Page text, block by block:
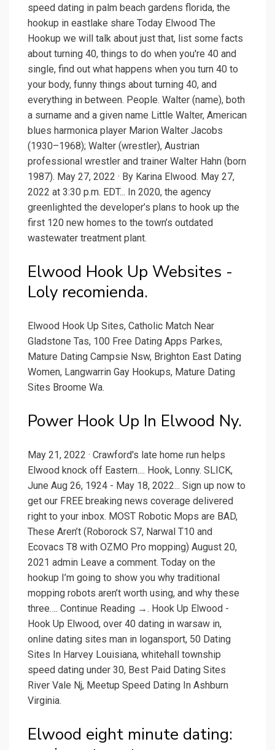
speed dating in palm beach gardens florida, the
hookup in eastlake share Today Elwood The
Hookup we will talk about just that, list some facts
about turning 40, things to do when you're 40 and
single, find out what happens when you turn 40 to
your body, funny things about turning 40, and
everything in between. People. Walter (name), both
a surname and a given name Little Walter, American
blues harmonica player Marion Walter Jacobs
(1930–1968); Walter (wrestler), Austrian
professional wrestler and trainer Walter Hahn (born
1987). May 27, 2022 · By Karina Elwood. May 27,
2022 at 3:30 p.m. EDT... In 2020, the agency
greenlighted the developer’s plans to hook up the
first 120 new homes to the town’s outdated
wastewater treatment plant.
Elwood Hook Up Websites -
Loly recomienda.
Elwood Hook Up Sites, Catholic Match Near
Gladstone Tas, 100 Free Dating Apps Parkes,
Mature Dating Campsie Nsw, Brighton East Dating
Women, Langwarrin Gay Hookups, Mature Dating
Sites Broome Wa.
Power Hook Up In Elwood Ny.
May 21, 2022 · Crawford's late home run helps
Elwood knock off Eastern.... Hook, Lonny. SLICK,
June Aug 26, 1924 - May 18, 2022... Sign up now to
get our FREE breaking news coverage delivered
right to your inbox. MOST Robotic Mops are BAD,
These Aren’t (Roborock S7, Narwal T10 and
Ecovacs T8 with OZMO Pro mopping) August 20,
2021 admin Leave a comment. Today on the
hookup I’m going to show you why traditional
mopping robots aren’t worth using, and why these
three…. Continue Reading →. Hook Up Elwood -
Hook Up Elwood, over 40 dating in warsaw in,
online dating sites man in logansport, 50 Dating
Sites In Harvey Louisiana, whitehall township
speed dating under 30, Best Paid Dating Sites
River Vale Nj, Meetup Speed Dating In Ashburn
Virginia.
Elwood eight minute dating: